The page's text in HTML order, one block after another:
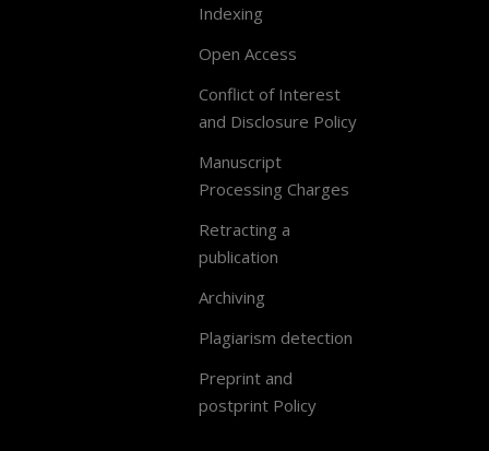
Indexing
Open Access
Conflict of Interest
and Disclosure Policy
Manuscript
Processing Charges
Retracting a
publication
Archiving
Plagiarism detection
Preprint and
postprint Policy